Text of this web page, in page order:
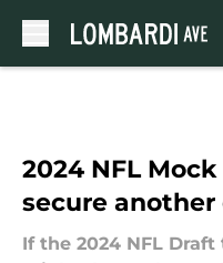
2024 NFL
secure
If the 2024 NFL